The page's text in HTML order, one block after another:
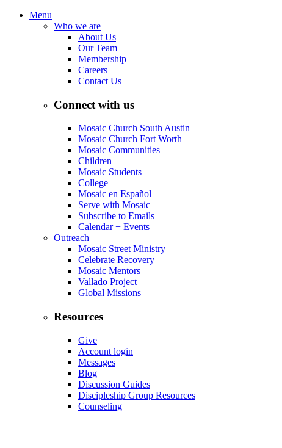
Menu
Who we are
About Us
Our Team
Membership
Careers
Contact Us
Connect with us
Mosaic Church South Austin
Mosaic Church Fort Worth
Mosaic Communities
Children
Mosaic Students
College
Mosaic en Español
Serve with Mosaic
Subscribe to Emails
Calendar + Events
Outreach
Mosaic Street Ministry
Celebrate Recovery
Mosaic Mentors
Vallado Project
Global Missions
Resources
Give
Account login
Messages
Blog
Discussion Guides
Discipleship Group Resources
Counseling